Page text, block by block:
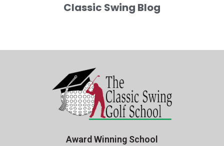
Classic Swing Blog
Award Winning School